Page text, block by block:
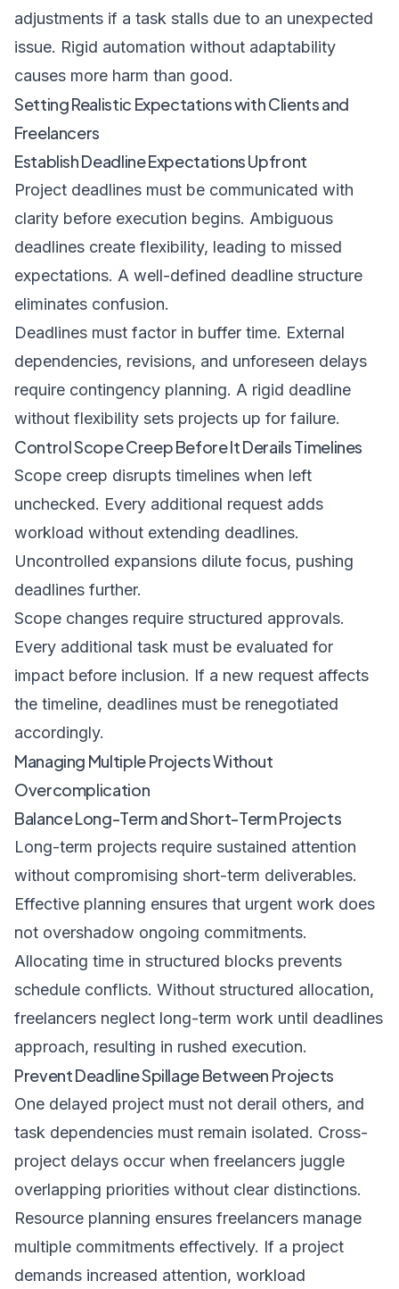
adjustments if a task stalls due to an unexpected
issue. Rigid automation without adaptability
causes more harm than good.
Setting Realistic Expectations with Clients and
Freelancers
Establish Deadline Expectations Upfront
Project deadlines must be communicated with
clarity before execution begins. Ambiguous
deadlines create flexibility, leading to missed
expectations. A well-defined deadline structure
eliminates confusion.
Deadlines must factor in buffer time. External
dependencies, revisions, and unforeseen delays
require contingency planning. A rigid deadline
without flexibility sets projects up for failure.
Control Scope Creep Before It Derails Timelines
Scope creep disrupts timelines when left
unchecked. Every additional request adds
workload without extending deadlines.
Uncontrolled expansions dilute focus, pushing
deadlines further.
Scope changes require structured approvals.
Every additional task must be evaluated for
impact before inclusion. If a new request affects
the timeline, deadlines must be renegotiated
accordingly.
Managing Multiple Projects Without
Overcomplication
Balance Long-Term and Short-Term Projects
Long-term projects require sustained attention
without compromising short-term deliverables.
Effective planning ensures that urgent work does
not overshadow ongoing commitments.
Allocating time in structured blocks prevents
schedule conflicts. Without structured allocation,
freelancers neglect long-term work until deadlines
approach, resulting in rushed execution.
Prevent Deadline Spillage Between Projects
One delayed project must not derail others, and
task dependencies must remain isolated. Cross-
project delays occur when freelancers juggle
overlapping priorities without clear distinctions.
Resource planning ensures freelancers manage
multiple commitments effectively. If a project
demands increased attention, workload